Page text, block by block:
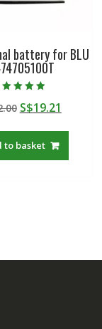
battery for BLU
4.50
out of 5
Original
was:
S$22.00.
S$19.21
to basket